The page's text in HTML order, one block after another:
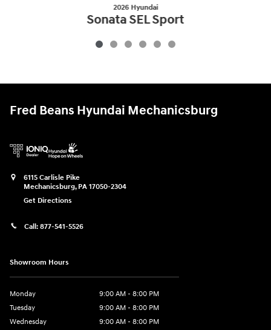
2026 Hyundai
Sonata SEL Sport
$29,801
Fred Beans Hyundai Mechanicsburg
6115 Carlisle Pike
Mechanicsburg, PA 17050-2304
Get Directions
Call: 877-541-5526
Showroom Hours
Monday
9:00 AM - 8:00 PM
Tuesday
9:00 AM - 8:00 PM
Wednesday
9:00 AM - 8:00 PM